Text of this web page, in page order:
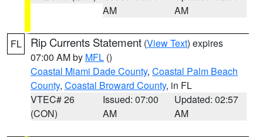
AM
AM
FL Rip Currents Statement (View Text) expires
07:00 AM by MFL ()
Coastal Miami Dade County, Coastal Palm Beach
County, Coastal Broward County, in FL
VTEC# 26
(CON)
Issued: 07:00
AM
Updated: 02:57
AM